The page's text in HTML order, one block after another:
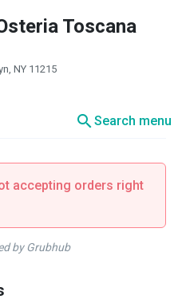
Toscana
NY 11215
searchSearch menu
accepting orders right
by Grubhub